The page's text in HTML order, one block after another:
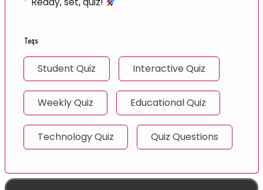
Tags
Student Quiz Interactive Quiz
Weekly Quiz Educational Quiz
Technology Quiz Quiz Questions